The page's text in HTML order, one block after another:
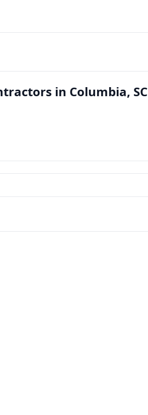
in Columbia, SC